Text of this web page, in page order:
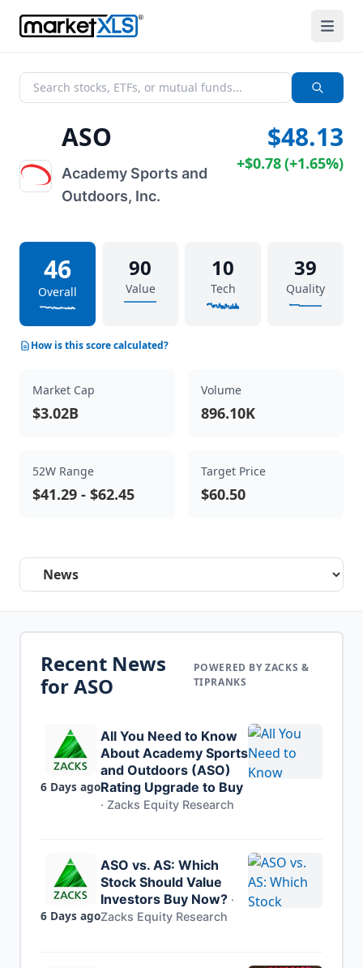
ASO
Academy Sports and
Outdoors, Inc.
$48.13
+$0.78(+1.65%)
46
Overall
90
Value
10
Tech
39
Quality
How is this score calculated?
Market Cap
$3.02B
Volume
896.10K
52W Range
$41.29 - $62.45
Target Price
$60.50
Select a tab
Recent News
forASO
POWERED BY ZACKS &
TIPRANKS
6 Days ago
All You Need to Know
About Academy Sports
and Outdoors (ASO)
Rating Upgrade to Buy
· Zacks Equity Research
6 Days ago
ASO vs. AS: Which
Stock Should Value
Investors Buy Now? ·
Zacks Equity Research